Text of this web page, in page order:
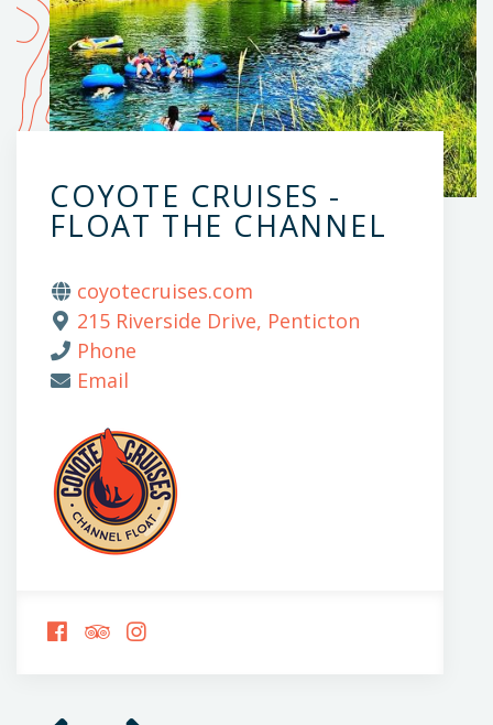
COYOTE CRUISES -
FLOAT THE CHANNEL
coyotecruises.com
215 Riverside Drive, Penticton
Phone
Email
FOLLOW
US
FOLLOW
US
FOLLOW
US